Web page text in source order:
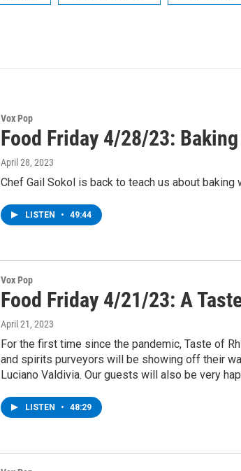
Vox Pop
Food Friday 4/28/23:
April 28, 2023
Chef Gail Sokol is back to teach us about
LISTEN • 49:44
Vox Pop
Food Friday 4/21/23: A
April 21, 2023
For the first time since the pandemic, Taste of
and spirits purveyors will be showing off their
Luciano Valdivia. Our guests will also be very
LISTEN • 48:29